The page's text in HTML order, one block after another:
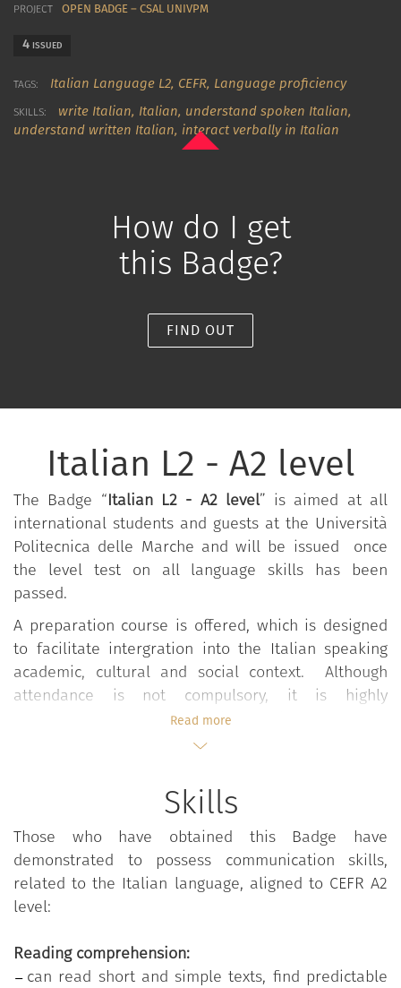
PROJECT
OPEN BADGE – CSAL UNIVPM
4 ISSUED
TAGS: Italian Language L2, CEFR, Language proficiency
SKILLS: write Italian, Italian, understand spoken Italian,
understand written Italian, interact verbally in Italian
How do I get
this Badge?
FIND OUT
Italian L2 - A2 level
The Badge “Italian L2 - A2 level” is aimed at all
international students and guests at the Università
Politecnica delle Marche and will be issued once
the level test on all language skills has been
passed.
A preparation course is offered, which is designed
to facilitate intergration into the Italian speaking
academic, cultural and social context. Although
attendance is not compulsory, it is highly
recommended. The course is organised by CSAL –
the University Language Centre - and is aimed at
order to achieve A2 level, according to the CEFR
(Common European Framework of Reference for
Languages).
Read more
Skills
Those who have obtained this Badge have
demonstrated to possess communication skills,
related to the Italian language, aligned to CEFR A2
level:
Reading comprehension:
can read short and simple texts, find predictable